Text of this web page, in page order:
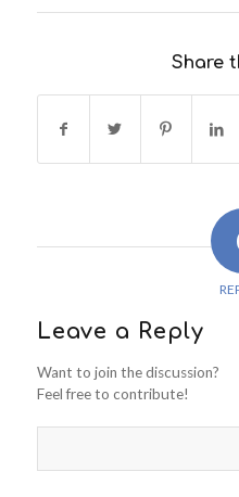
Share
Leave a Reply
Want to join the discussion?
Feel free to contribute!